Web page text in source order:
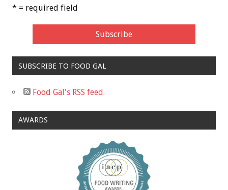
* = required field
SUBSCRIBE TO FOOD GAL
Food Gal's RSS feed.
AWARDS